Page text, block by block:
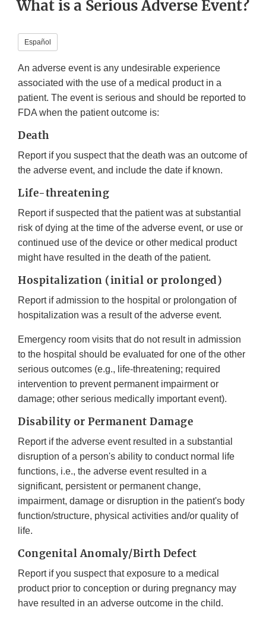
What is a Serious Adverse Event?
Español
An adverse event is any undesirable experience
associated with the use of a medical product in a
patient. The event is serious and should be reported to
FDA when the patient outcome is:
Death
Report if you suspect that the death was an outcome of
the adverse event, and include the date if known.
Life-threatening
Report if suspected that the patient was at substantial
risk of dying at the time of the adverse event, or use or
continued use of the device or other medical product
might have resulted in the death of the patient.
Hospitalization (initial or prolonged)
Report if admission to the hospital or prolongation of
hospitalization was a result of the adverse event.
Emergency room visits that do not result in admission
to the hospital should be evaluated for one of the other
serious outcomes (e.g., life-threatening; required
intervention to prevent permanent impairment or
damage; other serious medically important event).
Disability or Permanent Damage
Report if the adverse event resulted in a substantial
disruption of a person's ability to conduct normal life
functions, i.e., the adverse event resulted in a
significant, persistent or permanent change,
impairment, damage or disruption in the patient's body
function/structure, physical activities and/or quality of
life.
Congenital Anomaly/Birth Defect
Report if you suspect that exposure to a medical
product prior to conception or during pregnancy may
have resulted in an adverse outcome in the child.